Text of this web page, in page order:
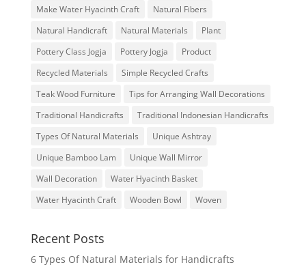
Make Water Hyacinth Craft
Natural Fibers
Natural Handicraft
Natural Materials
Plant
Pottery Class Jogja
Pottery Jogja
Product
Recycled Materials
Simple Recycled Crafts
Teak Wood Furniture
Tips for Arranging Wall Decorations
Traditional Handicrafts
Traditional Indonesian Handicrafts
Types Of Natural Materials
Unique Ashtray
Unique Bamboo Lam
Unique Wall Mirror
Wall Decoration
Water Hyacinth Basket
Water Hyacinth Craft
Wooden Bowl Woven
Recent Posts
6 Types Of Natural Materials for Handicrafts